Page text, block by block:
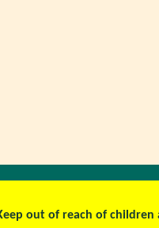
out of reach of